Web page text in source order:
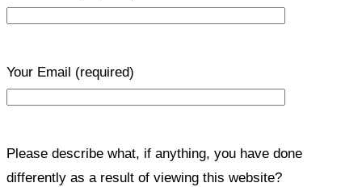
Your Email (required)
Please describe what, if anything, you have done
differently as a result of viewing this website?